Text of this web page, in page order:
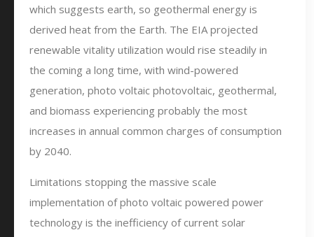
which suggests earth, so geothermal energy is
derived heat from the Earth. The EIA projected
renewable vitality utilization would rise steadily in
the coming a long time, with wind-powered
generation, photo voltaic photovoltaic, geothermal,
and biomass experiencing probably the most
increases in annual common charges of consumption
by 2040.
Limitations stopping the massive scale
implementation of photo voltaic powered power
technology is the inefficiency of current solar